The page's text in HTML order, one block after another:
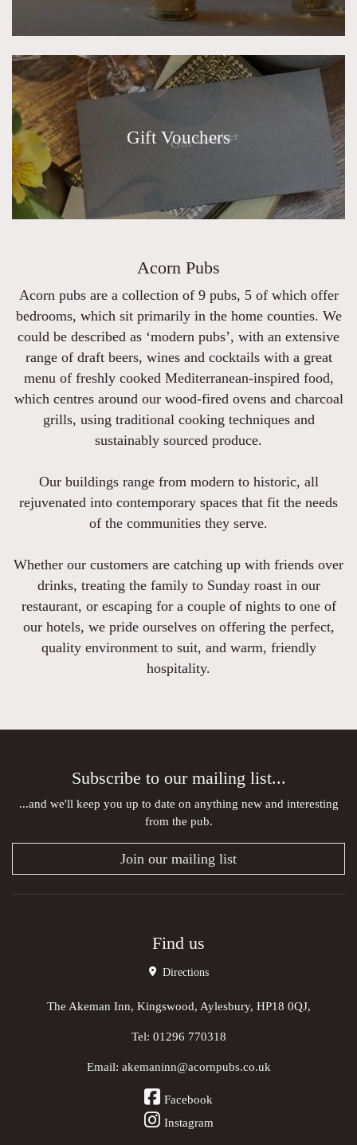
Gift Vouchers
Acorn Pubs
Acorn pubs are a collection of 9 pubs, 5 of which offer
bedrooms, which sit primarily in the home counties. We
could be described as ‘modern pubs’, with an extensive
range of draft beers, wines and cocktails with a great
menu of freshly cooked Mediterranean-inspired food,
which centres around our wood-fired ovens and charcoal
grills, using traditional cooking techniques and
sustainably sourced produce.
Our buildings range from modern to historic, all
rejuvenated into contemporary spaces that fit the needs
of the communities they serve.
Whether our customers are catching up with friends over
drinks, treating the family to Sunday roast in our
restaurant, or escaping for a couple of nights to one of
our hotels, we pride ourselves on offering the perfect,
quality environment to suit, and warm, friendly
hospitality.
Subscribe to our mailing list...
...and we'll keep you up to date on anything new and interesting
from the pub.
Join our mailing list
Find us
Directions
The Akeman Inn, Kingswood, Aylesbury, HP18 0QJ,
Tel: 01296 770318
Email: akemaninn@acornpubs.co.uk
Facebook
Instagram